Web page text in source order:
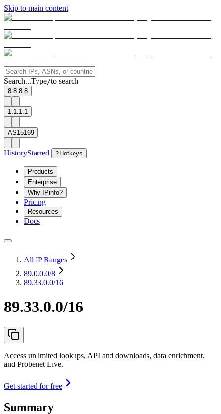
Skip to main content
Search...Type/to search
8.8.8.8
1.1.1.1
AS15169
HistoryStarred ? Hotkeys
Products
Enterprise
Why IPinfo?
Pricing
Resources
Docs
All IP Ranges
89.0.0.0/8
89.33.0.0/16
89.33.0.0/16
Access unlimited lookups, API and downloads, data enrichment,
and Probenet Live.
Get started for free
Summary